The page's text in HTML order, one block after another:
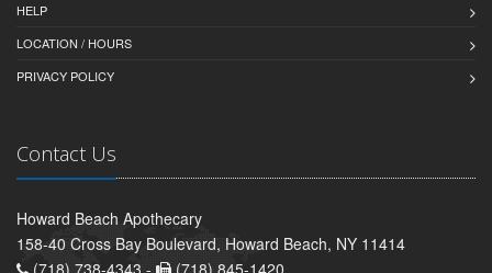
HELP
LOCATION / HOURS
PRIVACY POLICY
Contact Us
Howard Beach Apothecary
158-40 Cross Bay Boulevard, Howard Beach, NY 11414